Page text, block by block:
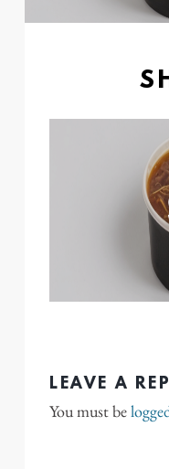
LEAVE A
You must be